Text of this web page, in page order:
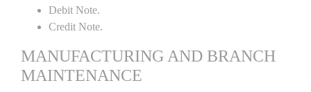
Debit Note.
Credit Note.
MANUFACTURING AND BRANCH
MAINTENANCE